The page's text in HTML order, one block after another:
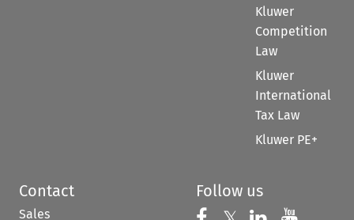
Kluwer
Competition
Law
Kluwer
International
Tax Law
Kluwer PE+
Contact
Sales
Follow us